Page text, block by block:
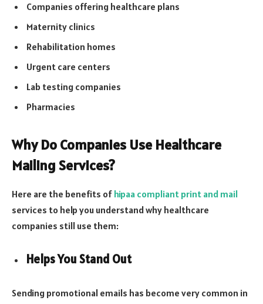
Companies offering healthcare plans
Maternity clinics
Rehabilitation homes
Urgent care centers
Lab testing companies
Pharmacies
Why Do Companies Use Healthcare
Mailing Services?
Here are the benefits of hipaa compliant print and mail
services to help you understand why healthcare
companies still use them:
Helps You Stand Out
Sending promotional emails has become very common in